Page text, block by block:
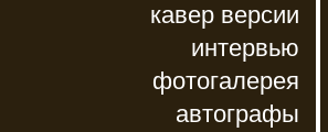
кавер версии
интервью
фотогалерея
автографы